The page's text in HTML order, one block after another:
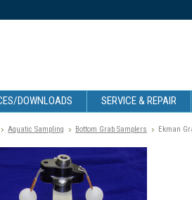
DOWNLOADS SERVICE & REPAIR
Aquatic Sampling Bottom Grab Samplers Ekman